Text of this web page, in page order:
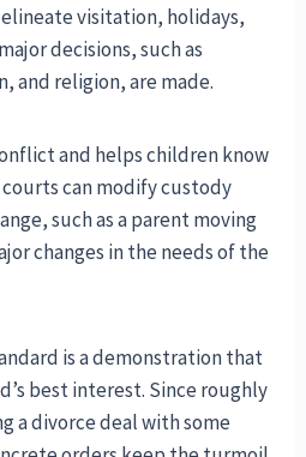
visitation, holidays,
decisions, such as
and religion, are made.
and helps children know
can modify custody
such as a parent moving
changes in the needs of the
is a demonstration that
best interest. Since roughly
a divorce deal with some